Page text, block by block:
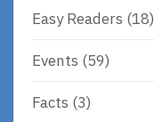
Easy Readers (18)
Events (59)
Facts (3)